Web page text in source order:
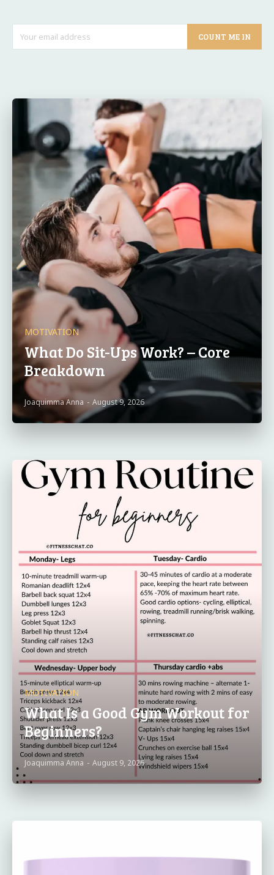
COUNT ME IN
MOTIVATION
What Do Sit-Ups Work? – Core
Breakdown
Joaquimma Anna - August 9, 2026
MOTIVATION
What Is a Good Gym Workout for
Beginners?
Joaquimma Anna - August 9, 2026